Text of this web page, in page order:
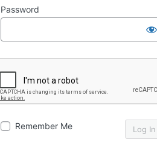
Password
Remember Me